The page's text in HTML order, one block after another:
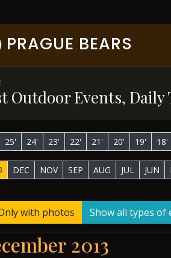
PRAGUE BEARS
Outdoor Events, Daily
25' 24' 23' 22' 21' 20' 19' 18'
DEC NOV SEP AUG JUL JUN
with photos Show all types of
2013